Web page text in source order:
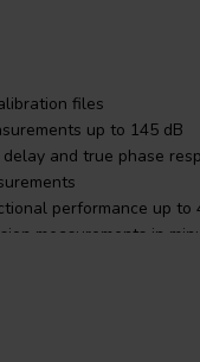
files
up to 145 dB
and true phase
performance up to
measurements in
compression,